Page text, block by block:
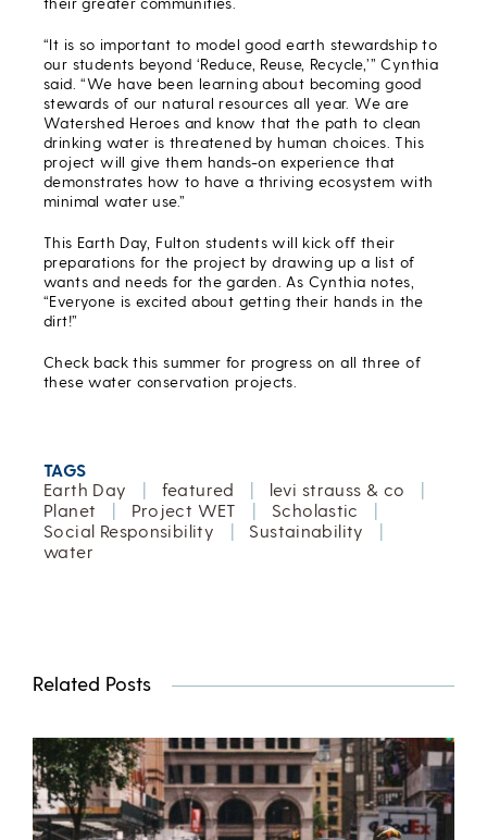
“It is so important to model good earth stewardship to
our students beyond ‘Reduce, Reuse, Recycle,’” Cynthia
said. “We have been learning about becoming good
stewards of our natural resources all year. We are
Watershed Heroes and know that the path to clean
drinking water is threatened by human choices. This
project will give them hands-on experience that
demonstrates how to have a thriving ecosystem with
minimal water use.”
This Earth Day, Fulton students will kick off their
preparations for the project by drawing up a list of
wants and needs for the garden. As Cynthia notes,
“Everyone is excited about getting their hands in the
dirt!”
Check back this summer for progress on all three of
these water conservation projects.
TAGS
Earth Day
| featured | levi strauss & co
|
Planet
| Project WET | Scholastic
|
Social Responsibility
| Sustainability
|
water
Related Posts